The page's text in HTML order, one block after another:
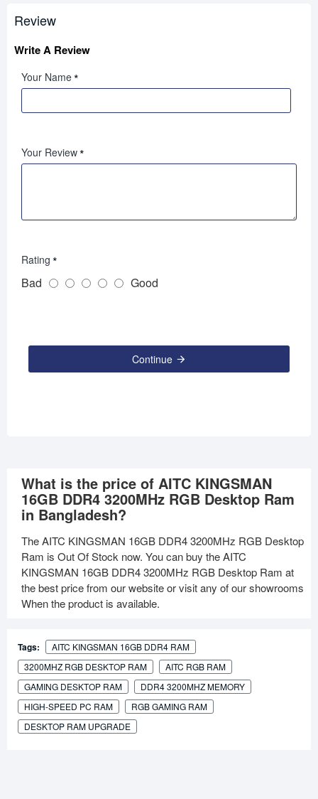
Review
Write A Review
Your Name
Your Review
Rating
Bad Good
Continue
What is the price of AITC KINGSMAN
16GB DDR4 3200MHz RGB Desktop Ram
in Bangladesh?
The AITC KINGSMAN 16GB DDR4 3200MHz RGB Desktop
Ram is Out Of Stock now. You can buy the AITC
KINGSMAN 16GB DDR4 3200MHz RGB Desktop Ram at
the best price from our website or visit any of our showrooms
When the product is available.
Tags:
AITC KINGSMAN 16GB DDR4 RAM
3200MHZ RGB DESKTOP RAM
AITC RGB RAM
GAMING DESKTOP RAM
DDR4 3200MHZ MEMORY
HIGH-SPEED PC RAM
RGB GAMING RAM
DESKTOP RAM UPGRADE